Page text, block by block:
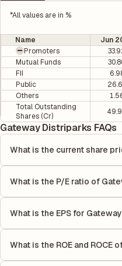
*All values are in %
Name Jun
Promoters
Mutual Funds
FII
Public
Others
Total Outstanding
Shares (Cr)
Gateway Distriparks FAQs
What is the current share
What is the P/E ratio of
earnings. The P/E ratio
price to its quarterly
evaluate its market value
What is the EPS for
calculated by dividing the
by the number of
What is the ROE and ROCE